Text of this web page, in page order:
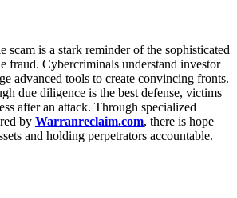
scam is a stark reminder of the sophisticated
fraud. Cybercriminals understand investor
advanced tools to create convincing fronts.
due diligence is the best defense, victims
after an attack. Through specialized
by Warranreclaim.com, there is hope
and holding perpetrators accountable.